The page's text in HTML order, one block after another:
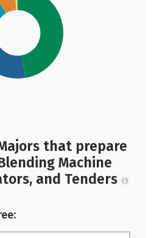
that prepare
Machine
and Tenders